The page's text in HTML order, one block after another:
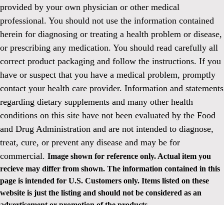
provided by your own physician or other medical
professional. You should not use the information contained
herein for diagnosing or treating a health problem or disease,
or prescribing any medication. You should read carefully all
correct product packaging and follow the instructions. If you
have or suspect that you have a medical problem, promptly
contact your health care provider. Information and statements
regarding dietary supplements and many other health
conditions on this site have not been evaluated by the Food
and Drug Administration and are not intended to diagnose,
treat, cure, or prevent any disease and may be for
commercial. Image shown for reference only. Actual item you
recieve may differ from shown. The information contained in this
page is intended for U.S. Customers only. Items listed on these
website is just the listing and should not be considered as an